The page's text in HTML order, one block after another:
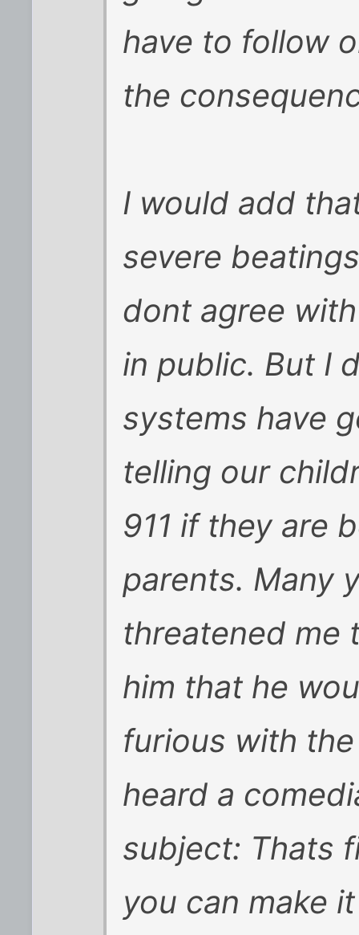
have to follow
the
I would add
severe
dont agree
in public. But I
systems have
telling our
911 if they are
parents. Many
threatened me
him that he
furious with
heard a
subject: Thats
you can make